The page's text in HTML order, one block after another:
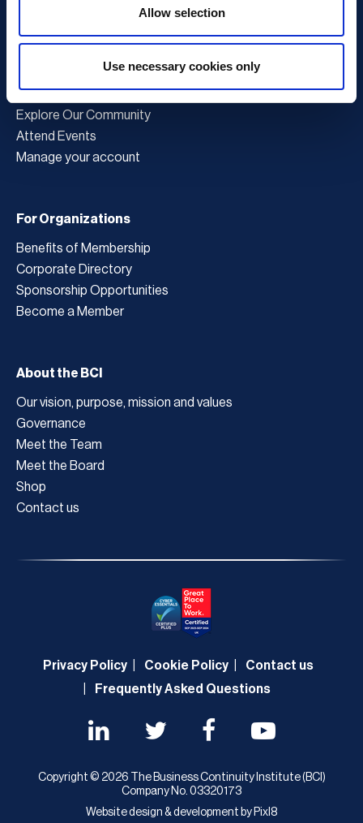
Allow selection
Use necessary cookies only
For Professionals
Become a Member
Latest News
Explore Our Community
Attend Events
Manage your account
For Organizations
Benefits of Membership
Corporate Directory
Sponsorship Opportunities
Become a Member
About the BCI
Our vision, purpose, mission and values
Governance
Meet the Team
Meet the Board
Shop
Contact us
Privacy Policy Cookie Policy
Contact us
Frequently Asked Questions
Copyright © 2026 The Business Continuity Institute (BCI)
Company No. 03320173
Website design & development by Pixl8